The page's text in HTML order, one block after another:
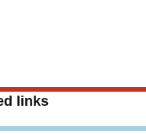
links